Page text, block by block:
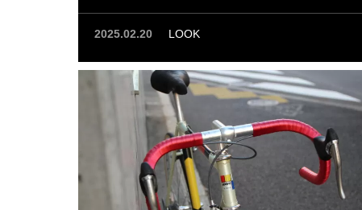
2025.02.20 LOOK